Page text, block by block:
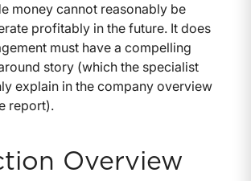
money cannot reasonably be
profitably in the future. It does
must have a compelling
story (which the specialist
explain in the company overview
report).
Overview